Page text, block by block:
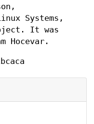
Systems,
It was
Hocevar.